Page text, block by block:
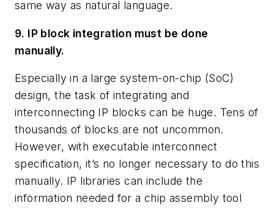
same way as natural language.
9. IP block integration must be done
manually.
Especially in a large system-on-chip (SoC)
design, the task of integrating and
interconnecting IP blocks can be huge. Tens of
thousands of blocks are not uncommon.
However, with executable interconnect
specification, it’s no longer necessary to do this
manually. IP libraries can include the
information needed for a chip assembly tool